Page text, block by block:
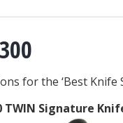
for the ‘Best Knife
Signature